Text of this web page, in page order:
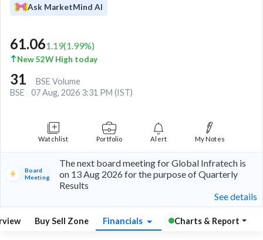
Ask MarketMind AI
61.061.19(1.99%)
New 52W High today
31
BSE Volume
BSE
07 Aug, 2026 3:31 PM (IST)
Watchlist Portfolio Alert My Notes
Board
Meeting
The next board meeting for Global Infratech is
on 13 Aug 2026 for the purpose of Quarterly
Results
See details
Buy Sell Zone Financials Charts & Report